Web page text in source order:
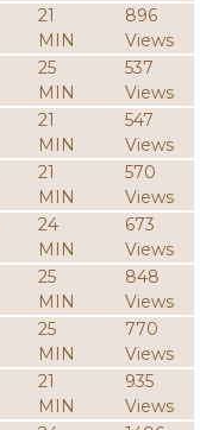
21
MIN
896
Views
25
MIN
537
Views
21
MIN
547
Views
21
MIN
570
Views
24
MIN
673
Views
25
MIN
848
Views
25
MIN
770
Views
21
MIN
935
Views